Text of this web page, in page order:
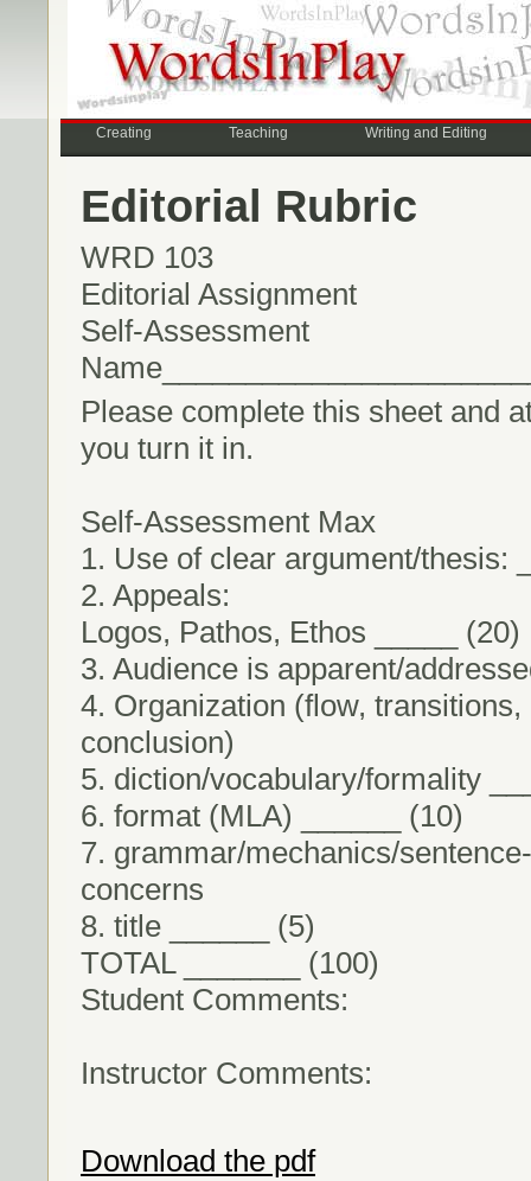
Creating Teaching Writing and Editing
Editorial Rubric
WRD 103
Editorial Assignment
Self-Assessment
Please complete this sheet and
you turn it in.
Self-Assessment Max
1. Use of clear argument/thesis:
2. Appeals:
Logos, Pathos, Ethos _____ (20)
3. Audience is apparent/
4. Organization (flow,
conclusion)
5. diction/vocabulary/formality
6. format (MLA) ______ (10)
7. grammar/mechanics/
concerns
8. title ______ (5)
TOTAL _______ (100)
Student Comments:
Instructor Comments:
Download the pdf